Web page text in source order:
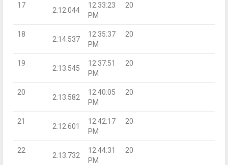
17
2:12.044
12:33:23
PM
20
18
2:14.537
12:35:37
PM
20
19
2:13.545
12:37:51
PM
20
20
2:13.582
12:40:05
PM
20
21
2:12.601
12:42:17
PM
20
22
2:13.732
12:44:31
PM
20